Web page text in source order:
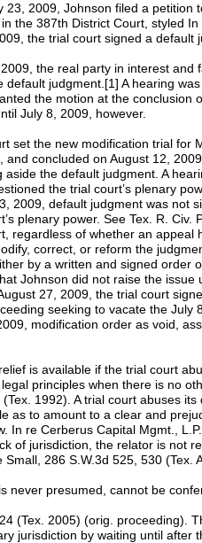
23, 2009, Johnson filed a petition
the 387th District Court, styled
the trial court signed a default
the real party in interest
default judgment.[1] A hearing
the motion at the conclusion
July 8, 2009, however.
set the new modification trial for
and concluded on August 12,
aside the default judgment. A
the trial court’s plenary
2009, default judgment was not
plenary power. See Tex. R.
regardless of whether an
correct, or reform the
by a written and signed order
Johnson did not raise the
27, 2009, the trial court
seeking to vacate the
modification order as void,
is available if the trial court
principles when there is no
1992). A trial court abuses
as to amount to a clear and
In re Cerberus Capital Mgmt.,
of jurisdiction, the relator is not
Small, 286 S.W.3d 525, 530
never presumed, cannot be
(Tex. 2005) (orig. proceeding).
jurisdiction by waiting until after